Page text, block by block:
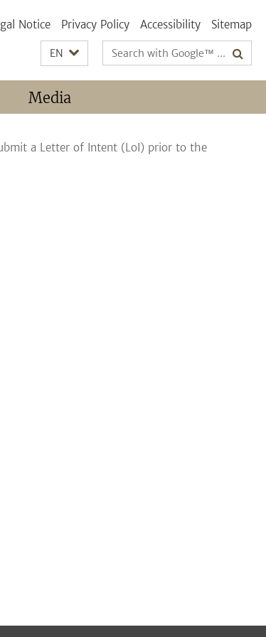
Notice Privacy Policy Accessibility Sitemap
EN
Search
terms
Media
a Letter of Intent (LoI) prior to the